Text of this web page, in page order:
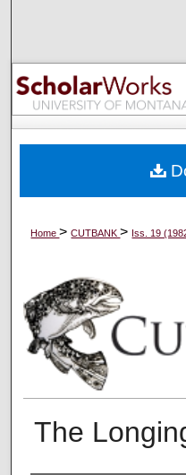
My
Digital
Home>CUTBANK> Iss. 19
The